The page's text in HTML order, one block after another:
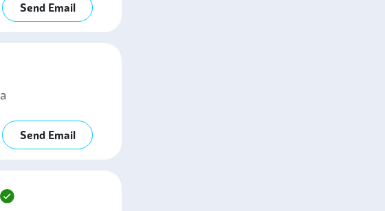
Send Email
Send Email